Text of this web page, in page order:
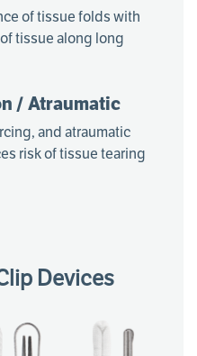
of tissue folds with
tissue along long
/ Atraumatic
and atraumatic
risk of tissue tearing
Devices